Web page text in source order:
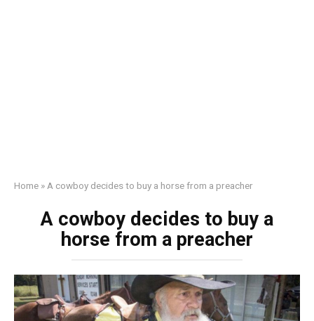
Home » A cowboy decides to buy a horse from a preacher
A cowboy decides to buy a
horse from a preacher